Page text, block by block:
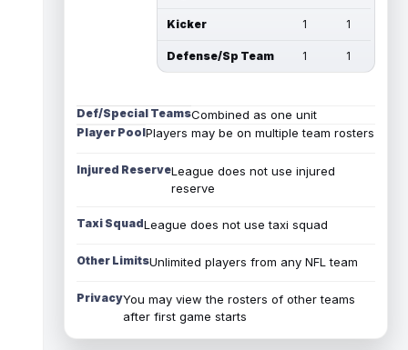
Kicker 1 1
Defense/Sp Team 1 1
Def/Special TeamsCombined as one unit
Player PoolPlayers may be on multiple team rosters
Injured ReserveLeague does not use injured
reserve
Taxi SquadLeague does not use taxi squad
Other LimitsUnlimited players from any NFL team
PrivacyYou may view the rosters of other teams
after first game starts